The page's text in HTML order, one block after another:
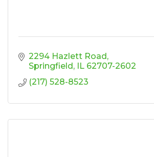
2294 Hazlett Road
Springfield
IL 62707-2602
(217) 528-8523